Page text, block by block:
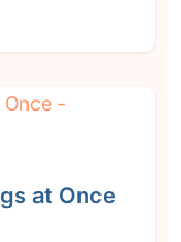
at Once